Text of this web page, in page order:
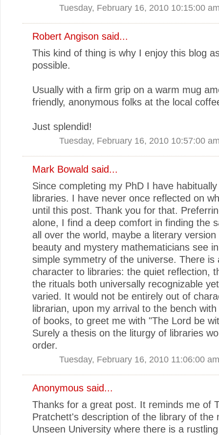
Tuesday, February 16, 2010 10:15:00
Robert Angison said...
This kind of thing is why I enjoy this blog
possible.
Usually with a firm grip on a warm mug
friendly, anonymous folks at the local
Just splendid!
Tuesday, February 16, 2010 10:57:00
Mark Bowald said...
Since completing my PhD I have
libraries. I have never once reflected on
until this post. Thank you for that.
alone, I find a deep comfort in finding the
all over the world, maybe a literary
beauty and mystery mathematicians see
simple symmetry of the universe. There is
character to libraries: the quiet reflection,
the rituals both universally recognizable
varied. It would not be entirely out of
librarian, upon my arrival to the bench
of books, to greet me with "The Lord be
Surely a thesis on the liturgy of libraries
order.
Tuesday, February 16, 2010 11:06:00 am
Anonymous said...
Thanks for a great post. It reminds me of
Pratchett's description of the library of the
Unseen University where there is a